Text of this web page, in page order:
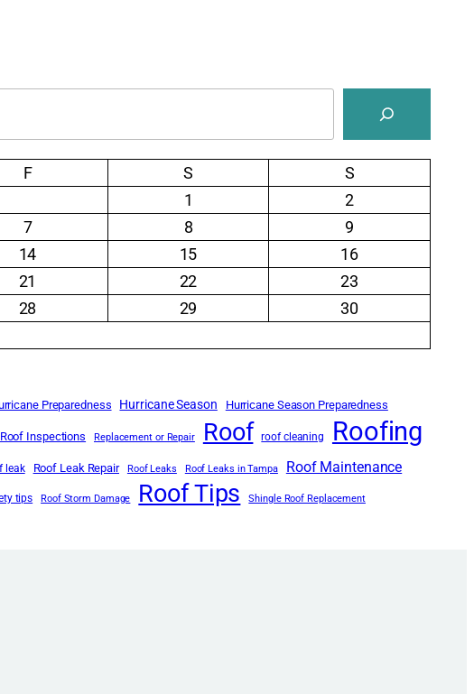
F S
S
1
2
7 8
9
14 15
16
21 22
23
28 29
30
Preparedness Hurricane Season Hurricane Season Preparedness
Inspections Replacement or Repair Roof roof cleaning
Roofing
leak Roof Leak Repair Roof Leaks Roof Leaks in Tampa Roof Maintenance
tips Roof Storm Damage Roof Tips Shingle Roof Replacement